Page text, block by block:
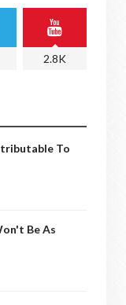
2.8K
To
Be As